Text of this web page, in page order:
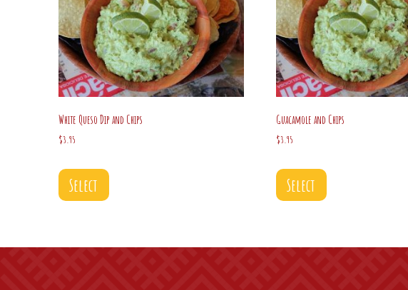
White Queso Dip and Chips
$3.95
Select
Guacamole and Chips
$3.95
Select